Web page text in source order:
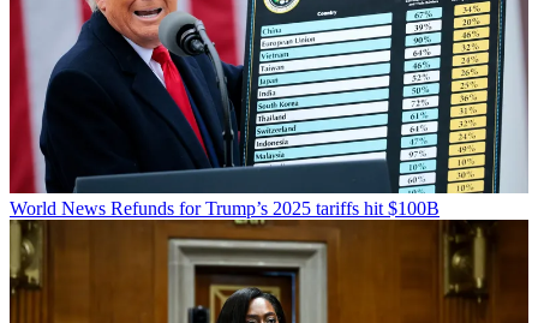
World News Refunds for Trump’s 2025 tariffs hit $100B